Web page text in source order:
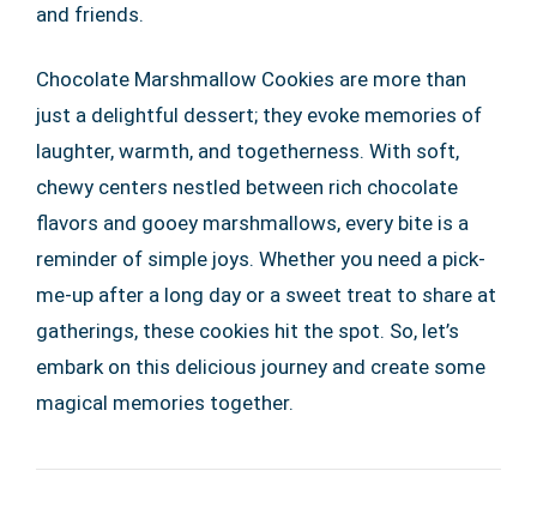
and friends.
Chocolate Marshmallow Cookies are more than
just a delightful dessert; they evoke memories of
laughter, warmth, and togetherness. With soft,
chewy centers nestled between rich chocolate
flavors and gooey marshmallows, every bite is a
reminder of simple joys. Whether you need a pick-
me-up after a long day or a sweet treat to share at
gatherings, these cookies hit the spot. So, let’s
embark on this delicious journey and create some
magical memories together.